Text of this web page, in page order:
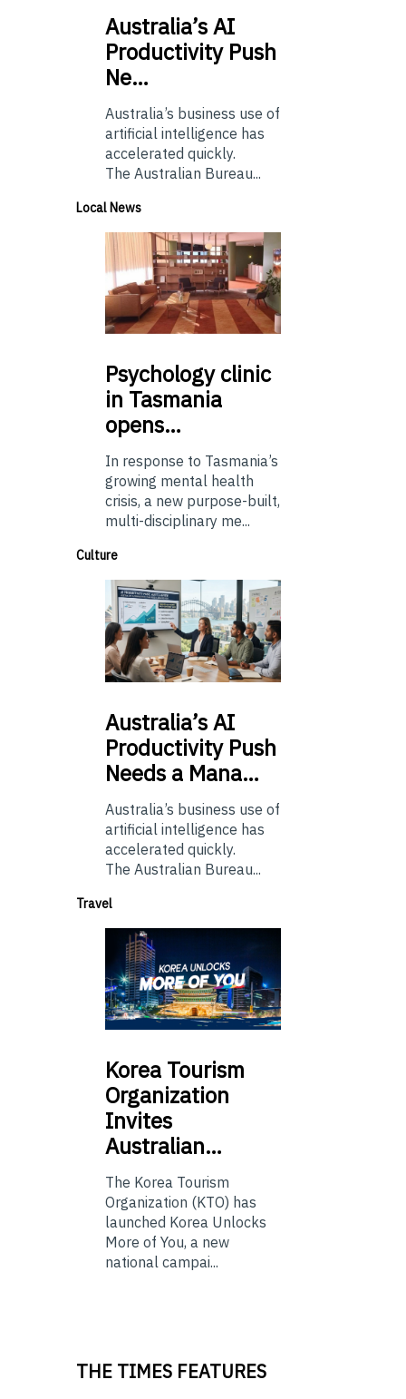
Australia’sAI
Productivity Push
Ne…
Australia’s business use of
artificial intelligence has
accelerated quickly.
The Australian Bureau...
Local News
Psychologyclinic
in Tasmania
opens…
In response to Tasmania’s
growing mental health
crisis, a new purpose-built,
multi-disciplinary me...
Culture
Australia’sAI
Productivity Push
Needs a Mana…
Australia’s business use of
artificial intelligence has
accelerated quickly.
The Australian Bureau...
Travel
Korea Tourism
Organization
Invites
Australian…
The Korea Tourism
Organization (KTO) has
launched Korea Unlocks
More of You, a new
national campai...
THE TIMES FEATURES